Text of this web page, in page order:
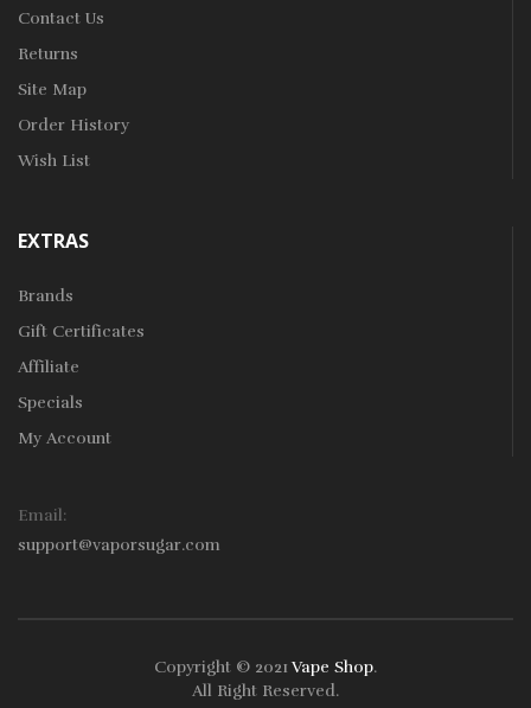
Contact Us
Returns
Site Map
Order History
Wish List
EXTRAS
Brands
Gift Certificates
Affiliate
Specials
My Account
Email:
support@vaporsugar.com
Copyright © 2021 Vape Shop.
All Right Reserved.